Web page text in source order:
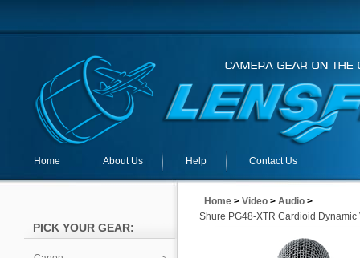
Home About Us Help Contact Us
PICK YOUR GEAR:
Home > Video > Audio >
Shure PG48-XTR Cardioid Dynamic